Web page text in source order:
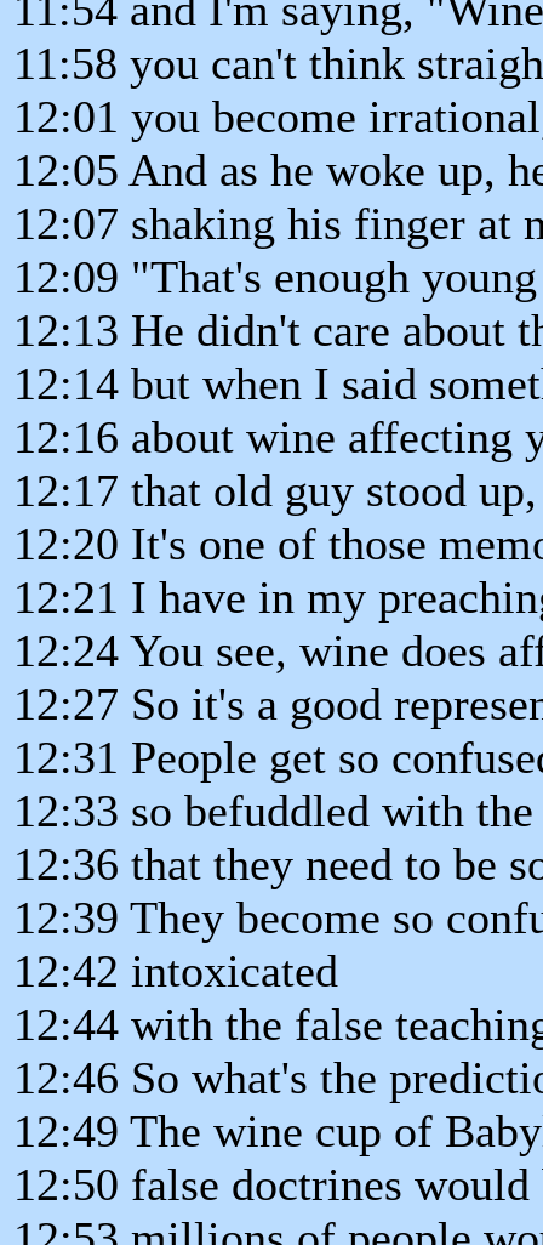
11:58 you can't think
12:01 you become
12:05 And as he woke up,
12:07 shaking his finger at
12:09 "That's enough
12:13 He didn't care about
12:14 but when I said
12:16 about wine affecting
12:17 that old guy stood
12:20 It's one of those
12:21 I have in my
12:24 You see, wine does
12:27 So it's a good
12:31 People get so
12:33 so befuddled with
12:36 that they need to be
12:39 They become so
12:42 intoxicated
12:44 with the false
12:46 So what's the
12:49 The wine cup of
12:50 false doctrines would